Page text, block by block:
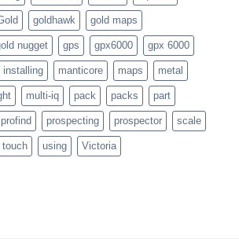
goldhawk gold maps
nugget gps gpx6000 gpx 6000
installing manticore maps metal
multi-iq pack packs part
profind prospecting prospector scale
touch using Victoria